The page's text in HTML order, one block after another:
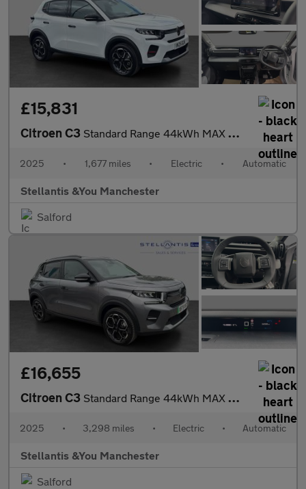
£15,831
Citroen C3 Standard Range 44kWh MAX Hatchback 5dr Electric Auto (11kW Charg
2025 • 1,677 miles • Electric • Automatic
Stellantis &You Manchester
Salford
£16,655
Citroen C3 Standard Range 44kWh MAX Hatchback 5dr Electric Auto (11kW Charg
2025 • 3,298 miles • Electric • Automatic
Stellantis &You Manchester
Salford